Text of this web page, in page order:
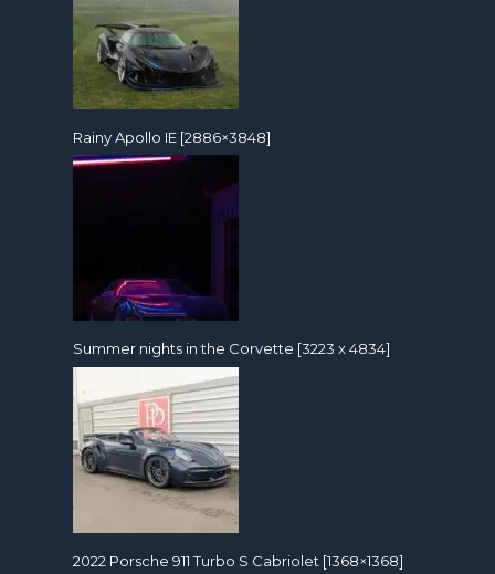
Rainy Apollo IE [2886×3848]
Summer nights in the Corvette [3223 x 4834]
2022 Porsche 911 Turbo S Cabriolet [1368×1368]